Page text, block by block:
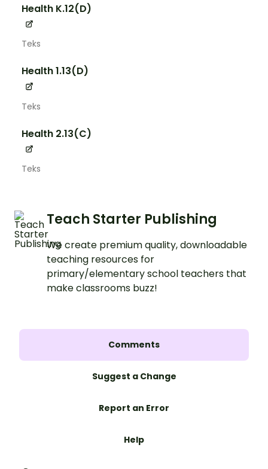
Health K.12(D)
Teks
Health 1.13(D)
Teks
Health 2.13(C)
Teks
Teach Starter Publishing
We create premium quality, downloadable
teaching resources for
primary/elementary school teachers that
make classrooms buzz!
Comments
Suggest a Change
Report an Error
Help